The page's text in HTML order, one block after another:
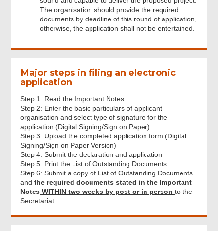
The organisation should provide the required
documents by deadline of this round of application,
otherwise, the application shall not be entertained.
Major steps in filing an electronic
application
Step 1: Read the Important Notes
Step 2: Enter the basic particulars of applicant
organisation and select type of signature for the
application (Digital Signing/Sign on Paper)
Step 3: Upload the completed application form (Digital
Signing/Sign on Paper Version)
Step 4: Submit the declaration and application
Step 5: Print the List of Outstanding Documents
Step 6: Submit a copy of List of Outstanding Documents
andthe required documents stated in the Important
Notes WITHIN two weeks by post or in personto the
Secretariat.
Menu